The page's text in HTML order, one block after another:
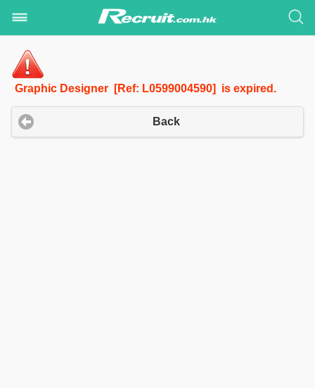
Graphic Designer [Ref: L0599004590] is expired.
Back